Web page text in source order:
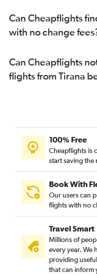
Can Cheapflights
with no change
Can Cheapflights
flights from Tirana
100% Free
Cheapflights is
start saving the
Book With
Our users can
flights with no
Travel Smart
Millions of
every year. We
providing
that can inform